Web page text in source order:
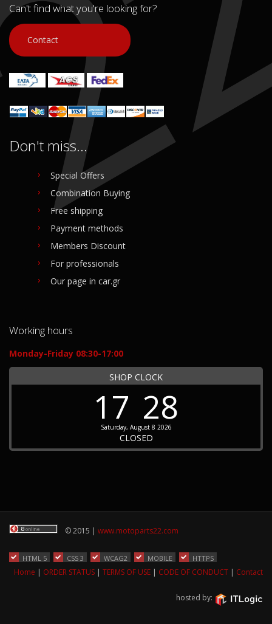
Can't find what you're looking for?
Contact
Don't miss...
Special Offers
Combination Buying
Free shipping
Payment methods
Members Discount
For professionals
Our page in car.gr
Working hours
Monday-Friday 08:30-17:00
SHOP CLOCK
17 28
Saturday, August 8 2026
CLOSED
© 2015 | www.motoparts22.com
HTML 5 CSS 3 WCAG2 MOBILE HTTPS
Home | ORDER STATUS | TERMS OF USE | CODE OF CONDUCT | Contact
hosted by: